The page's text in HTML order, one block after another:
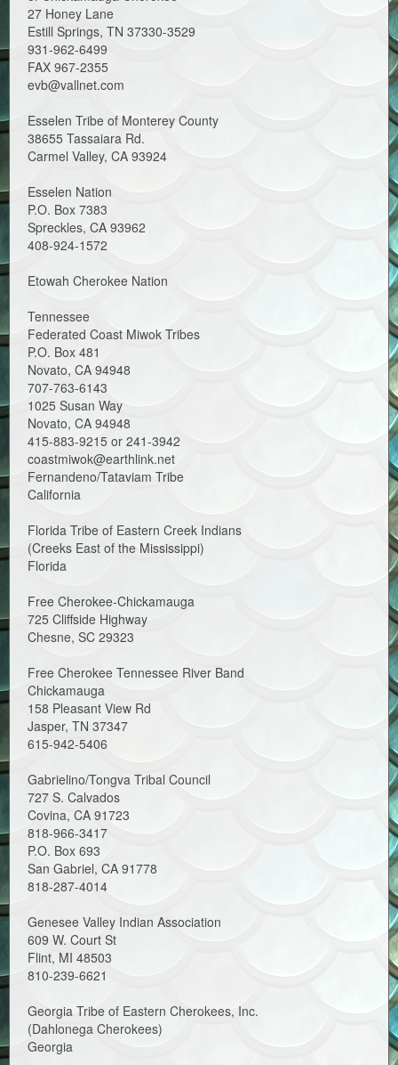
27 Honey Lane
Estill Springs, TN 37330-3529
931-962-6499
FAX 967-2355
evb@vallnet.com
Esselen Tribe of Monterey County
38655 Tassaiara Rd.
Carmel Valley, CA 93924
Esselen Nation
P.O. Box 7383
Spreckles, CA 93962
408-924-1572
Etowah Cherokee Nation
Tennessee
Federated Coast Miwok Tribes
P.O. Box 481
Novato, CA 94948
707-763-6143
1025 Susan Way
Novato, CA 94948
415-883-9215 or 241-3942
coastmiwok@earthlink.net
Fernandeno/Tataviam Tribe
California
Florida Tribe of Eastern Creek Indians
(Creeks East of the Mississippi)
Florida
Free Cherokee-Chickamauga
725 Cliffside Highway
Chesne, SC 29323
Free Cherokee Tennessee River Band
Chickamauga
158 Pleasant View Rd
Jasper, TN 37347
615-942-5406
Gabrielino/Tongva Tribal Council
727 S. Calvados
Covina, CA 91723
818-966-3417
P.O. Box 693
San Gabriel, CA 91778
818-287-4014
Genesee Valley Indian Association
609 W. Court St
Flint, MI 48503
810-239-6621
Georgia Tribe of Eastern Cherokees, Inc.
(Dahlonega Cherokees)
Georgia